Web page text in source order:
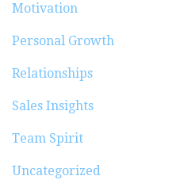
Motivation
Personal Growth
Relationships
Sales Insights
Team Spirit
Uncategorized